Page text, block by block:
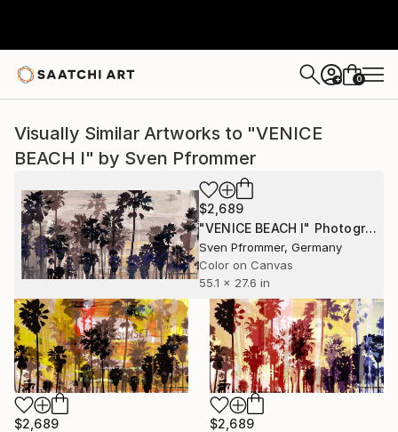
+ 0
Visually Similar Artworks to "VENICE
BEACH I" by Sven Pfrommer
$2,689
"VENICE BEACH I" Photograph
Sven Pfrommer, Germany
Color on Canvas
55.1 x 27.6 in
$2,689
$2,689